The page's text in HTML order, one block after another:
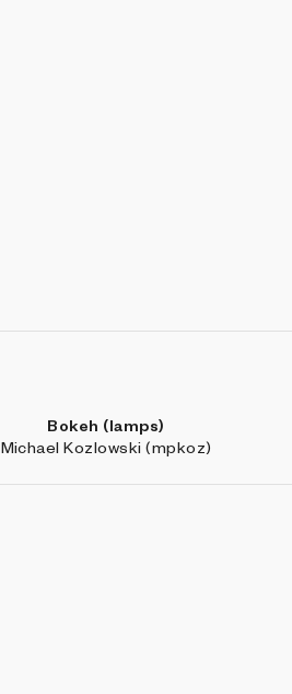
Bokeh (lamps)
Michael Kozlowski (mpkoz)